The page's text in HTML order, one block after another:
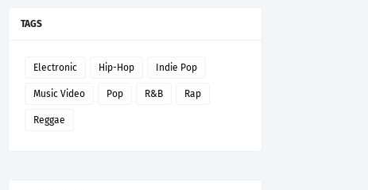
TAGS
Electronic Hip-Hop Indie Pop
Music Video Pop R&B Rap
Reggae